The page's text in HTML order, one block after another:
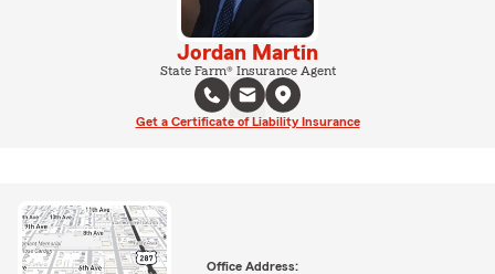
Jordan Martin
State Farm® Insurance Agent
Get a Certificate of Liability Insurance
Office Address: